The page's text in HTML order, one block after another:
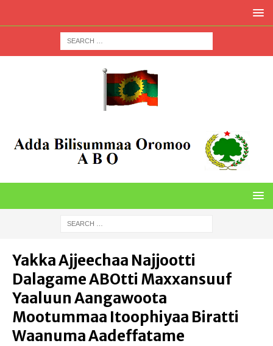
Yakka Ajjeechaa Najjootti
Dalagame ABOtti Maxxansuuf
Yaaluun Aangawoota
Mootummaa Itoophiyaa Biratti
Waanuma Aadeffatame